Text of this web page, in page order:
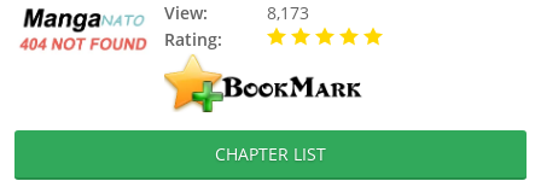
View:
8,173
Rating:
CHAPTER LIST